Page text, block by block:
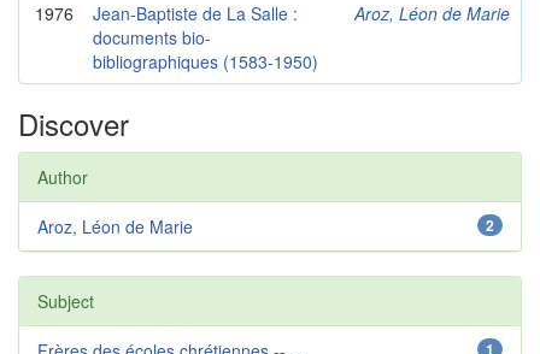
1976
Jean-Baptiste de La Salle :
documents bio-
bibliographiques (1583-1950)
Aroz, Léon de Marie
Discover
Author
2
Aroz, Léon de Marie
Subject
1